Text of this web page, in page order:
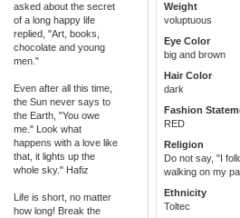
asked about the secret
of a long happy life
replied, "Art, books,
chocolate and young
men."
Even after all this time,
the Sun never says to
the Earth, "You owe
me." Look what
happens with a love like
that, it lights up the
whole sky." Hafiz
Life is short, no matter
how long! Break the
Weight
voluptuous
Eye Color
big and brown
Hair Color
dark
Fashion
RED
Religion
Do not say, "I
walking on my
Ethnicity
Toltec